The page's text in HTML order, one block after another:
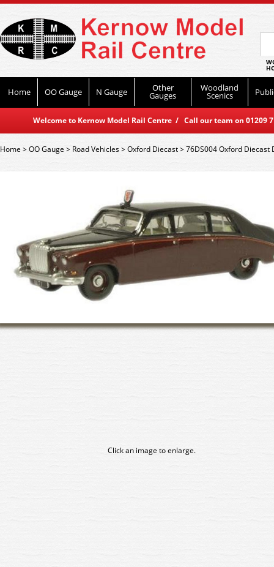
Home OO Gauge N Gauge Other
Gauges
Woodland
Scenics
Welcome to Kernow Model Rail Centre / Call our team on
Home>OO Gauge > Road Vehicles>Oxford Diecast>76DS004 Oxford Diecast
Click an image to enlarge.